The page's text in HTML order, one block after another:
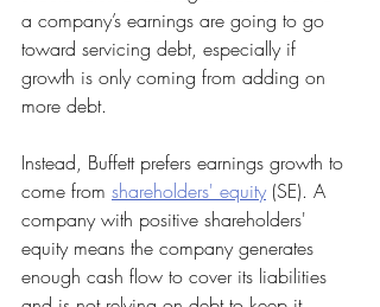
a company’s earnings are going to go
toward servicing debt, especially if
growth is only coming from adding on
more debt.
Instead, Buffett prefers earnings growth to
come from shareholders' equity (SE). A
company with positive shareholders'
equity means the company generates
enough cash flow to cover its liabilities